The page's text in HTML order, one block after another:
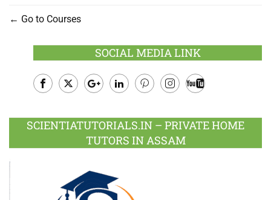
Go to Courses
SOCIAL MEDIA LINK
Plus
SCIENTIATUTORIALS.IN – PRIVATE HOME
TUTORS IN ASSAM